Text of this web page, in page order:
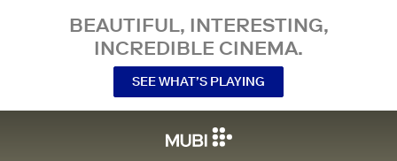
BEAUTIFUL, INTERESTING,
INCREDIBLE CINEMA.
SEE WHAT’S PLAYING